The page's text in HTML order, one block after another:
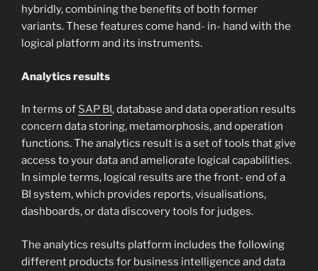
hybridly, combining the benefits of both former
variants. These features come hand- in- hand with the
logical platform and its instruments.
Analytics results
In terms of SAP BI, database and data operation results
concern data storing, metamorphosis, and operation
functions. The analytics result is a set of tools that give
access to your data and ameliorate logical capabilities.
In simple terms, logical results are the front- end of a
BI system, which provides reports, visualisations,
dashboards, or data discovery tools for judges.
The analytics results platform includes the following
different products for business intelligence and data